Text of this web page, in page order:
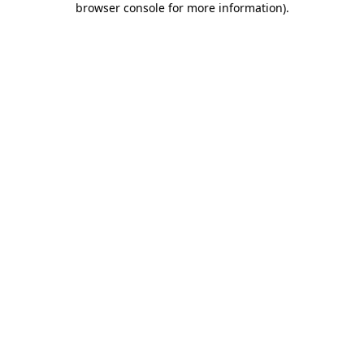
browser console for more information).